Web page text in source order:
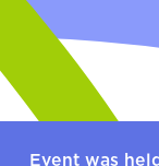
Event was